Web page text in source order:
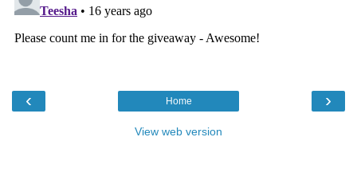
‹ ›
Home
View web version